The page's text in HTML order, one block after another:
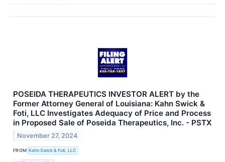
POSEIDA THERAPEUTICS INVESTOR ALERT by the
Former Attorney General of Louisiana: Kahn Swick &
Foti, LLC Investigates Adequacy of Price and Process
in Proposed Sale of Poseida Therapeutics, Inc. - PSTX
November 27, 2024
FROM Kahn Swick & Foti, LLC